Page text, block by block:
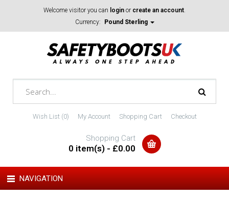
Welcome visitor you can login or create an account.
Currency:
Pound Sterling
Wish List (0) My Account Shopping Cart Checkout
Shopping Cart
0 item(s) - £0.00
NAVIGATION